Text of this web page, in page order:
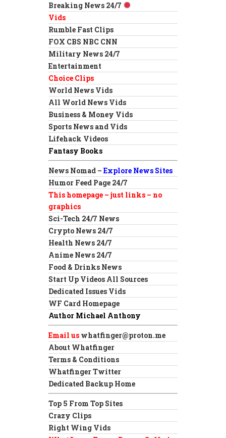
Breaking News 24/7
Vids
Rumble Fast Clips
FOX CBS NBC CNN
Military News 24/7
Entertainment
Choice Clips
World News Vids
All World News Vids
Business & Money Vids
Sports News and Vids
Lifehack Videos
Fantasy Books
News Nomad – Explore News Sites
Humor Feed Page 24/7
This homepage – just links – no
graphics
Sci-Tech 24/7 News
Crypto News 24/7
Health News 24/7
Anime News 24/7
Food & Drinks News
Start Up Videos All Sources
Dedicated Issues Vids
WF Card Homepage
Author Michael Anthony
Email us whatfinger@proton.me
About Whatfinger
Terms & Conditions
Whatfinger Twitter
Dedicated Backup Home
Top 5 From Top Sites
Crazy Clips
Right Wing Vids